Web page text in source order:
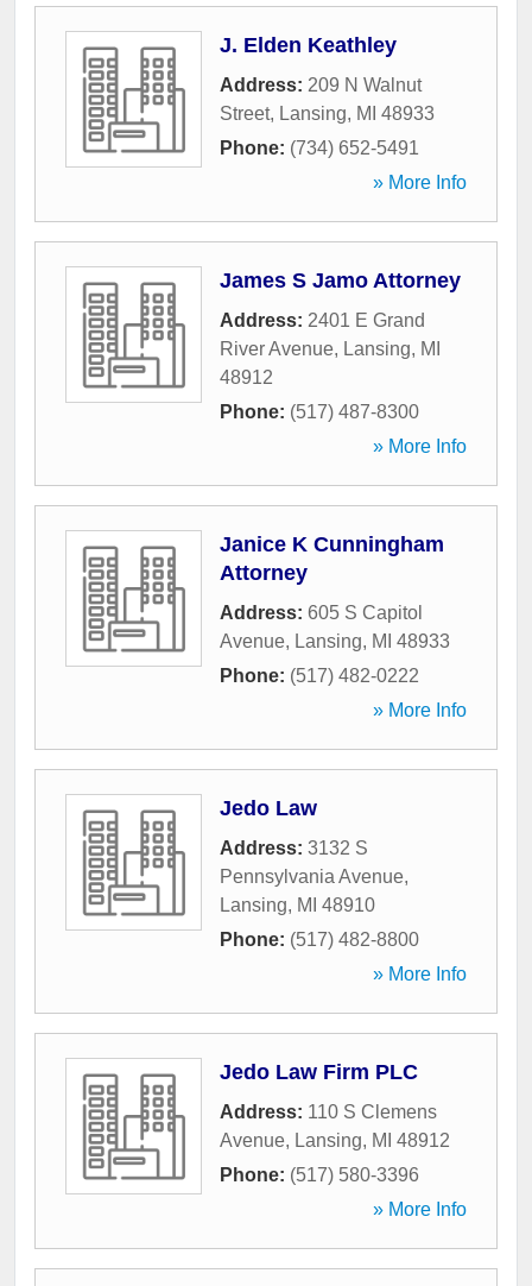
J. Elden Keathley
Address: 209 N Walnut
Street, Lansing, MI 48933
Phone: (734) 652-5491
» More Info
James S Jamo Attorney
Address: 2401 E Grand
River Avenue, Lansing, MI
48912
Phone: (517) 487-8300
» More Info
Janice K Cunningham
Attorney
Address: 605 S Capitol
Avenue, Lansing, MI 48933
Phone: (517) 482-0222
» More Info
Jedo Law
Address: 3132 S
Pennsylvania Avenue,
Lansing, MI 48910
Phone: (517) 482-8800
» More Info
Jedo Law Firm PLC
Address: 110 S Clemens
Avenue, Lansing, MI 48912
Phone: (517) 580-3396
» More Info